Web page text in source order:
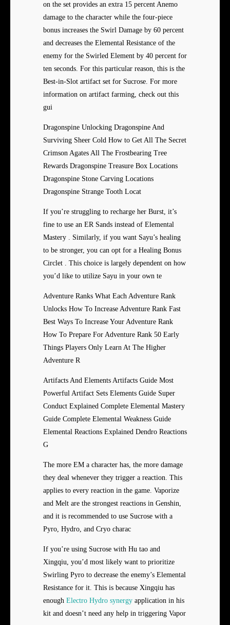
on the set provides an extra 15 percent Anemo
damage to the character while the four-piece
bonus increases the Swirl Damage by 60 percent
and decreases the Elemental Resistance of the
enemy for the Swirled Element by 40 percent for
ten seconds. For this particular reason, this is the
Best-in-Slot artifact set for Sucrose. For more
information on artifact farming, check out this
gui
Dragonspine Unlocking Dragonspine And
Surviving Sheer Cold How to Get All The Secret
Crimson Agates All The Frostbearing Tree
Rewards Dragonspine Treasure Box Locations
Dragonspine Stone Carving Locations
Dragonspine Strange Tooth Locat
If you’re struggling to recharge her Burst, it’s
fine to use an ER Sands instead of Elemental
Mastery . Similarly, if you want Sayu’s healing
to be stronger, you can opt for a Healing Bonus
Circlet . This choice is largely dependent on how
you’d like to utilize Sayu in your own te
Adventure Ranks What Each Adventure Rank
Unlocks How To Increase Adventure Rank Fast
Best Ways To Increase Your Adventure Rank
How To Prepare For Adventure Rank 50 Early
Things Players Only Learn At The Higher
Adventure R
Artifacts And Elements Artifacts Guide Most
Powerful Artifact Sets Elements Guide Super
Conduct Explained Complete Elemental Mastery
Guide Complete Elemental Weakness Guide
Elemental Reactions Explained Dendro Reactions
G
The more EM a character has, the more damage
they deal whenever they trigger a reaction. This
applies to every reaction in the game. Vaporize
and Melt are the strongest reactions in Genshin,
and it is recommended to use Sucrose with a
Pyro, Hydro, and Cryo charac
If you’re using Sucrose with Hu tao and
Xingqiu, you’d most likely want to prioritize
Swirling Pyro to decrease the enemy’s Elemental
Resistance for it. This is because Xingqiu has
enough Electro Hydro synergy application in his
kit and doesn’t need any help in triggering Vapor